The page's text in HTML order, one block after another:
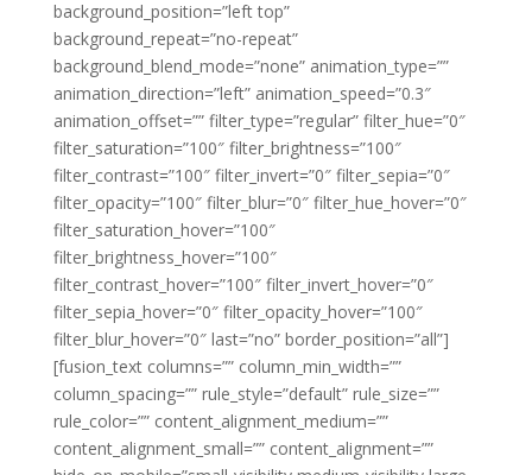
background_position=”left top”
background_repeat=”no-repeat”
background_blend_mode=”none” animation_type=””
animation_direction=”left” animation_speed=”0.3″
animation_offset=”” filter_type=”regular” filter_hue=”0″
filter_saturation=”100″ filter_brightness=”100″
filter_contrast=”100″ filter_invert=”0″ filter_sepia=”0″
filter_opacity=”100″ filter_blur=”0″ filter_hue_hover=”0″
filter_saturation_hover=”100″
filter_brightness_hover=”100″
filter_contrast_hover=”100″ filter_invert_hover=”0″
filter_sepia_hover=”0″ filter_opacity_hover=”100″
filter_blur_hover=”0″ last=”no” border_position=”all”]
[fusion_text columns=”” column_min_width=””
column_spacing=”” rule_style=”default” rule_size=””
rule_color=”” content_alignment_medium=””
content_alignment_small=”” content_alignment=””